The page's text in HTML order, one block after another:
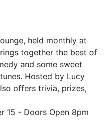
held monthly at
together the best of
and some sweet
Hosted by Lucy
offers trivia, prizes,
15 - Doors Open 8pm